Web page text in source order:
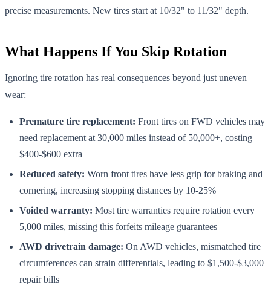
precise measurements. New tires start at 10/32" to 11/32" depth.
What Happens If You Skip Rotation
Ignoring tire rotation has real consequences beyond just uneven
wear:
Premature tire replacement: Front tires on FWD vehicles may
need replacement at 30,000 miles instead of 50,000+, costing
$400-$600 extra
Reduced safety: Worn front tires have less grip for braking and
cornering, increasing stopping distances by 10-25%
Voided warranty: Most tire warranties require rotation every
5,000 miles, missing this forfeits mileage guarantees
AWD drivetrain damage: On AWD vehicles, mismatched tire
circumferences can strain differentials, leading to $1,500-$3,000
repair bills